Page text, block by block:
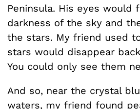
Peninsula. His eyes would
darkness of the sky and
the stars. My friend used
stars would disappear
You could only see them
And so, near the crystal
waters, my friend found